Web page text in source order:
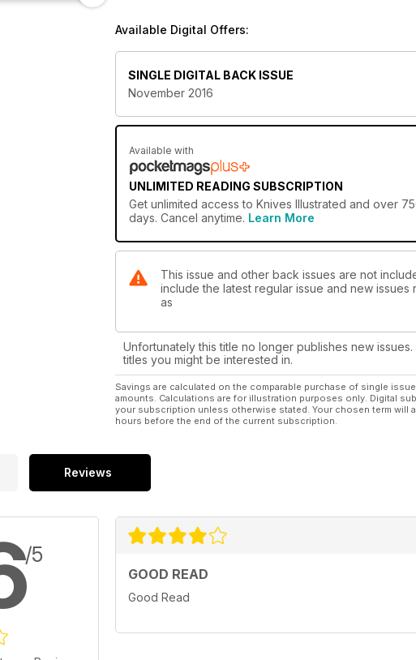
Available Digital Offers:
SINGLE DIGITAL BACK ISSUE
November 2016
Available with
UNLIMITED READING SUBSCRIPTION
Get unlimited access to Knives Illustrated and over
days. Cancel anytime. Learn More
This issue and other back issues are not
include the latest regular issue and new
as
Unfortunately this title no longer publishes new
titles you might be interested in.
Savings are calculated on the comparable purchase of single
amounts. Calculations are for illustration purposes only. Digital
your subscription unless otherwise stated. Your chosen term will
hours before the end of the current subscription.
Reviews
/5
GOOD READ
Good Read